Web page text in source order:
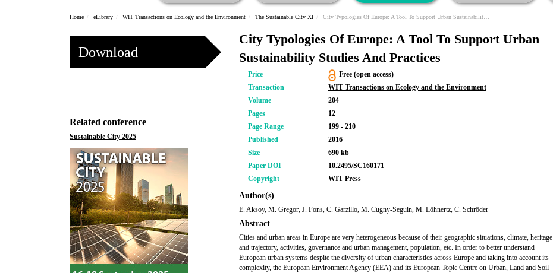
Home eLibrary WIT Transactions on Ecology and the Environment The Sustainable City XI City Typologies Of Europe: A Tool To Support Urban Sustainability Studies And Practices
Download
Related conference
Sustainable City 2025
City Typologies Of Europe: A Tool To Support Urban
Sustainability Studies And Practices
Price
Free (open access)
Transaction
WIT Transactions on Ecology and the Environment
Volume
204
Pages
12
Page Range
199 - 210
Published
2016
Size
690 kb
Paper DOI
10.2495/SC160171
Copyright
WIT Press
Author(s)
E. Aksoy, M. Gregor, J. Fons, C. Garzillo, M. Cugny-Seguin, M. Löhnertz, C. Schröder
Abstract
Cities and urban areas in Europe are very heterogeneous because of their geographic situations, climate, heritage
and trajectory, activities, governance and urban management, population, etc. In order to better understand
European urban systems despite the diversity of urban characteristics across Europe and taking into account its
complexity, the European Environment Agency (EEA) and its European Topic Centre on Urban, Land and Soil